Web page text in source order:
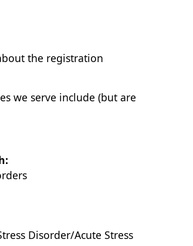
the registration
we serve include (but are
Disorder/Acute Stress